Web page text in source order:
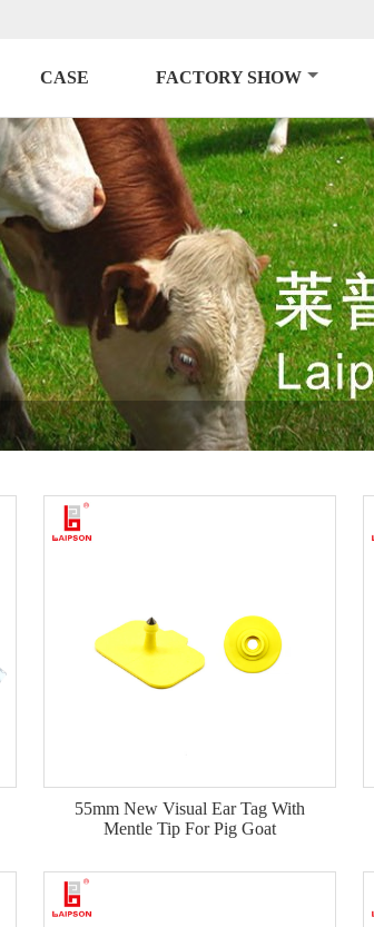
CASE FACTORY SHOW
55mm New Visual Ear Tag With
Mentle Tip For Pig Goat